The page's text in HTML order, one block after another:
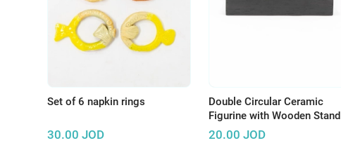
Set of 6 napkin rings
30.00 JOD
Double Circular Ceramic
Figurine with Wooden Stand
20.00 JOD